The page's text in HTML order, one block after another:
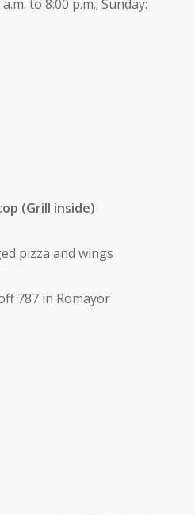
to 8:00 p.m.; Sunday:
(Grill inside)
pizza and wings
787 in Romayor